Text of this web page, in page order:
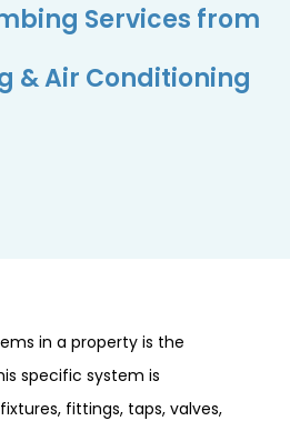
Services from
& Air Conditioning
in a property is the
specific system is
fittings, taps, valves,